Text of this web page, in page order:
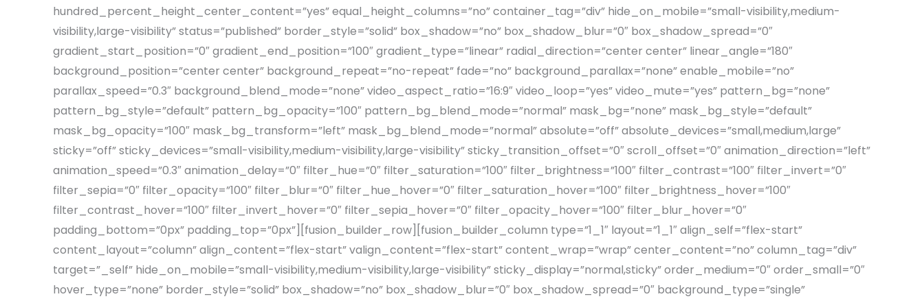
hundred_percent_height_center_content=”yes” equal_height_columns=”no” container_tag=”div” hide_on_mobile=”small-visibility,medium-
visibility,large-visibility” status=”published” border_style=”solid” box_shadow=”no” box_shadow_blur=”0″ box_shadow_spread=”0″
gradient_start_position=”0″ gradient_end_position=”100″ gradient_type=”linear” radial_direction=”center center” linear_angle=”180″
background_position=”center center” background_repeat=”no-repeat” fade=”no” background_parallax=”none” enable_mobile=”no”
parallax_speed=”0.3″ background_blend_mode=”none” video_aspect_ratio=”16:9″ video_loop=”yes” video_mute=”yes” pattern_bg=”none”
pattern_bg_style=”default” pattern_bg_opacity=”100″ pattern_bg_blend_mode=”normal” mask_bg=”none” mask_bg_style=”default”
mask_bg_opacity=”100″ mask_bg_transform=”left” mask_bg_blend_mode=”normal” absolute=”off” absolute_devices=”small,medium,large”
sticky=”off” sticky_devices=”small-visibility,medium-visibility,large-visibility” sticky_transition_offset=”0″ scroll_offset=”0″ animation_direction=”left”
animation_speed=”0.3″ animation_delay=”0″ filter_hue=”0″ filter_saturation=”100″ filter_brightness=”100″ filter_contrast=”100″ filter_invert=”0″
filter_sepia=”0″ filter_opacity=”100″ filter_blur=”0″ filter_hue_hover=”0″ filter_saturation_hover=”100″ filter_brightness_hover=”100″
filter_contrast_hover=”100″ filter_invert_hover=”0″ filter_sepia_hover=”0″ filter_opacity_hover=”100″ filter_blur_hover=”0″
padding_bottom=”0px” padding_top=”0px”][fusion_builder_row][fusion_builder_column type=”1_1″ layout=”1_1″ align_self=”flex-start”
content_layout=”column” align_content=”flex-start” valign_content=”flex-start” content_wrap=”wrap” center_content=”no” column_tag=”div”
target=”_self” hide_on_mobile=”small-visibility,medium-visibility,large-visibility” sticky_display=”normal,sticky” order_medium=”0″ order_small=”0″
hover_type=”none” border_style=”solid” box_shadow=”no” box_shadow_blur=”0″ box_shadow_spread=”0″ background_type=”single”